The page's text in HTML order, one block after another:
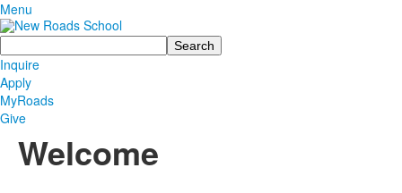
Menu
Search
Inquire
Apply
MyRoads
Give
Welcome